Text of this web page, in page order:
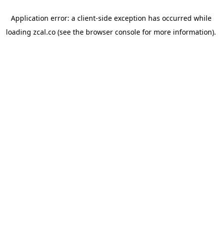
Application error: a client-side exception has occurred while
loading zcal.co (see the browser console for more information).